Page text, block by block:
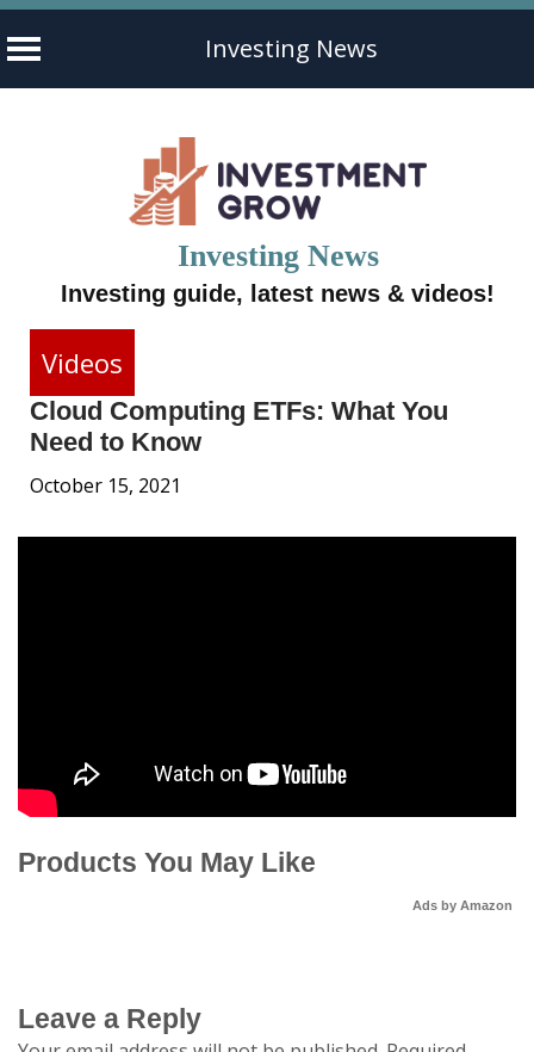
Investing News
Investing News
Investing guide, latest news & videos!
Videos
Cloud Computing ETFs: What You
Need to Know
October 15, 2021
Products You May Like
Ads by Amazon
Leave a Reply